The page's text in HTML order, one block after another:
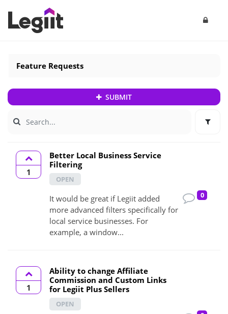
Feature Requests
SUBMIT
1
Better Local Business Service
Filtering
OPEN
It would be great if Legiit added
more advanced filters specifically for
local service businesses. For
example, a window...
0
1
Ability to change Affiliate
Commission and Custom Links
for Legiit Plus Sellers
OPEN